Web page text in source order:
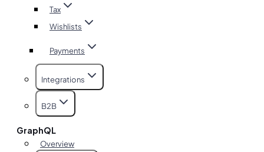
Tax
Wishlists
Payments
Integrations
B2B
GraphQL
Overview